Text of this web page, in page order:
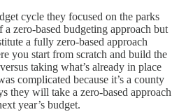
cycle they focused on the parks
zero-based budgeting approach but
a fully zero-based approach
you start from scratch and build the
taking what’s already in place
complicated because it’s a county
they will take a zero-based approach
year’s budget.